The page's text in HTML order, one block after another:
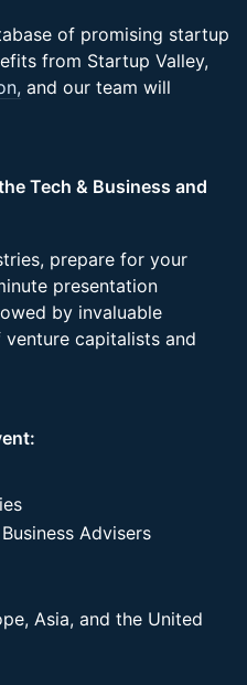
of promising startup
from Startup Valley,
and our team will
Tech & Business and
prepare for your
presentation
by invaluable
capitalists and
Advisers
Asia, and the United